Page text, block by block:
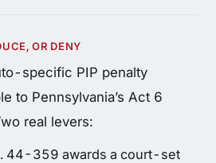
OR DENY
specific PIP penalty
to Pennsylvania’s Act 6
real levers:
44-359 awards a court-set